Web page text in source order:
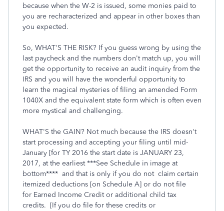
because when the W-2 is issued, some monies paid to
you are recharacterized and appear in other boxes than
you expected.
So, WHAT'S THE RISK? If you guess wrong by using the
last paycheck and the numbers don't match up, you will
get the opportunity to receive an audit inquiry from the
IRS and you will have the wonderful opportunity to
learn the magical mysteries of filing an amended Form
1040X and the equivalent state form which is often even
more mystical and challenging.
WHAT'S the GAIN? Not much because the IRS doesn't
start processing and accepting your filing until mid-
January [for TY 2016 the start date is JANUARY 23,
2017, at the earliest ***See Schedule in image at
bottom**** and that is only if you do not claim certain
itemized deductions [on Schedule A] or do not file
for Earned Income Credit or additional child tax
credits. [If you do file for these credits or